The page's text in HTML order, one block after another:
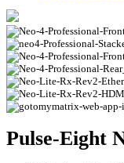
Pulse-Eight